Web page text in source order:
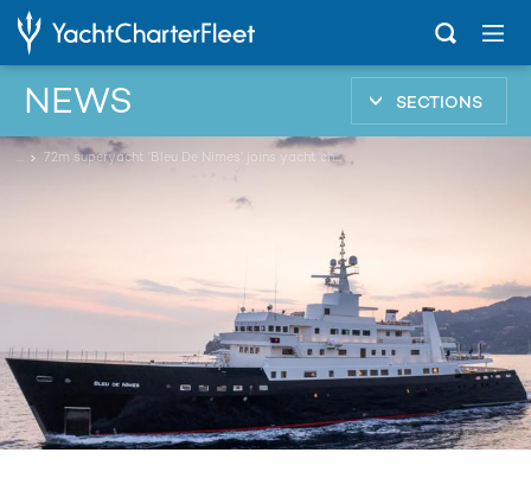
NEWS SECTIONS
... 72m superyacht ‘Bleu De Nimes’ joins yacht charter fleet after huge four year refit